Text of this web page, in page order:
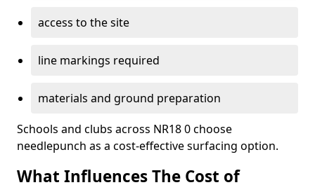
access to the site
line markings required
materials and ground preparation
Schools and clubs across NR18 0 choose
needlepunch as a cost-effective surfacing option.
What Influences The Cost of